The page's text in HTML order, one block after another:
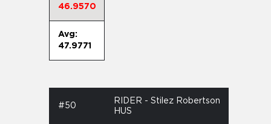
46.9570
Avg:
47.9771
#50
RIDER - Stilez Robertson
HUS